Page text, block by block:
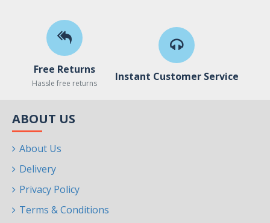
Free Returns
Hassle free returns
Instant Customer Service
ABOUT US
About Us
Delivery
Privacy Policy
Terms & Conditions